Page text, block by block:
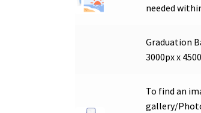
needed
Graduation
3000px x
To find an
gallery/